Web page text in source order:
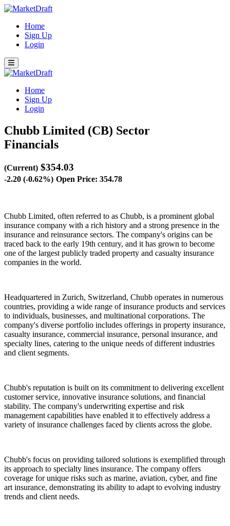
Home
Sign Up
Login
Home
Sign Up
Login
Chubb Limited (CB) Sector
Financials
(Current) $354.03
-2.20 (-0.62%) Open Price: 354.78
Chubb Limited, often referred to as Chubb, is a prominent global
insurance company with a rich history and a strong presence in the
insurance and reinsurance sectors. The company's origins can be
traced back to the early 19th century, and it has grown to become
one of the largest publicly traded property and casualty insurance
companies in the world.
Headquartered in Zurich, Switzerland, Chubb operates in numerous
countries, providing a wide range of insurance products and services
to individuals, businesses, and multinational corporations. The
company's diverse portfolio includes offerings in property insurance,
casualty insurance, commercial insurance, personal insurance, and
specialty lines, catering to the unique needs of different industries
and client segments.
Chubb's reputation is built on its commitment to delivering excellent
customer service, innovative insurance solutions, and financial
stability. The company's underwriting expertise and risk
management capabilities have enabled it to effectively address a
variety of insurance challenges faced by clients across the globe.
Chubb's focus on providing tailored solutions is exemplified through
its approach to specialty lines insurance. The company offers
coverage for unique risks such as marine, aviation, cyber, and fine
art insurance, demonstrating its ability to adapt to evolving industry
trends and client needs.